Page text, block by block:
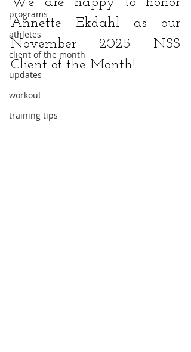
programs
athletes
client of the month
updates
workout
training tips
Annette Ekdahl as our
November 2025 NSS
Client of the Month!